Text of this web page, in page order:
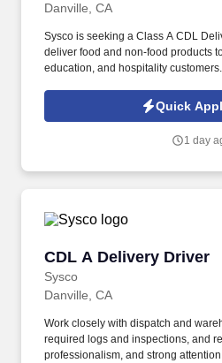
Danville, CA
Sysco is seeking a Class A CDL
deliver food and non-food products
education, and hospitality
verify orders, and provide excellent
Quick
1 day
CDL A Delivery Driver
Sysco
CDL A Delivery Driver
Danville, CA
Work closely with dispatch and
required logs and inspections, and
professionalism, and strong